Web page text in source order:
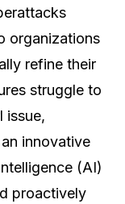
organizations
refine their
struggle to
issue,
innovative
(AI)
proactively